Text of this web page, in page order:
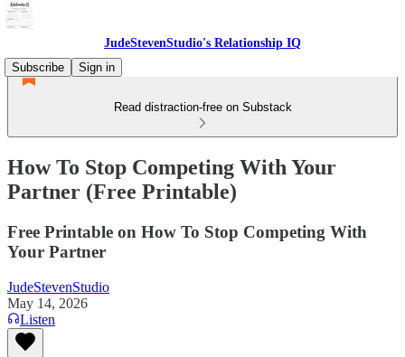
JudeStevenStudio's Relationship IQ
Subscribe
Sign in
Read distraction-free on Substack
How To Stop Competing With Your
Partner (Free Printable)
Free Printable on How To Stop Competing With
Your Partner
JudeStevenStudio
May 14, 2026
Listen